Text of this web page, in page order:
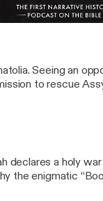
Seeing an
to rescue Assyria.
the Egyptian forces
declares a holy
the enigmatic